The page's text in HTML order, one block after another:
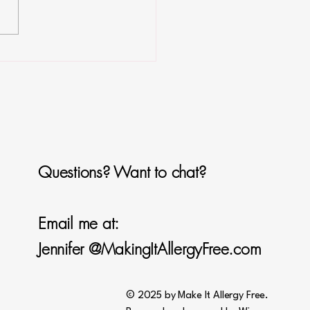
Questions? Want to chat?
Email me at:
Jennifer @MakingItAllergyFree.com
© 2025 by Make It Allergy Free.